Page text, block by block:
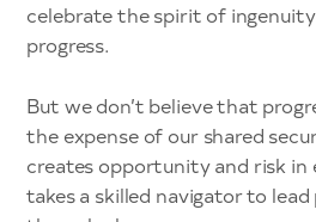
celebrate the spirit of
progress.
But we don’t believe that
the expense of our shared
creates opportunity and risk in
takes a skilled navigator to lead